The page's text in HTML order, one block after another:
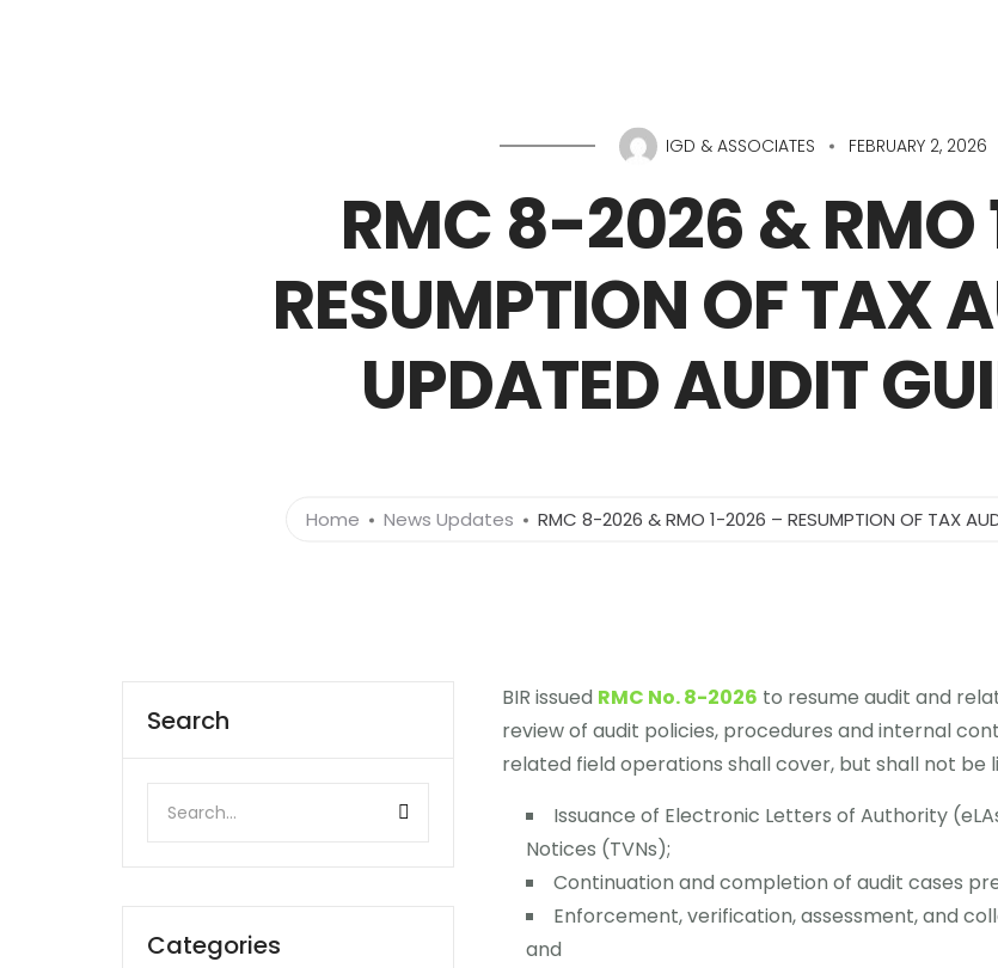
IGD & ASSOCIATES FEBRUARY 2, 2026
RMC 8-2026 &
RESUMPTION OF TAX
UPDATED AUDIT
Home News Updates RMC 8-2026 & RMO 1-2026 – RESUMPTION OF TAX
Search
Categories
BIR issued RMC No. 8-2026 to resume audit and
review of audit policies, procedures and internal
related field operations shall cover, but shall not be
Issuance of Electronic Letters of Authority
Notices (TVNs);
Continuation and completion of audit cases
Enforcement, verification, assessment, and
and